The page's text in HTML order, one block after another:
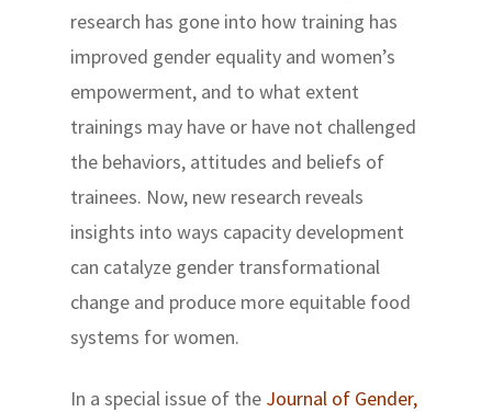
research has gone into how training has
improved gender equality and women’s
empowerment, and to what extent
trainings may have or have not challenged
the behaviors, attitudes and beliefs of
trainees. Now, new research reveals
insights into ways capacity development
can catalyze gender transformational
change and produce more equitable food
systems for women.
In a special issue of the Journal of Gender,